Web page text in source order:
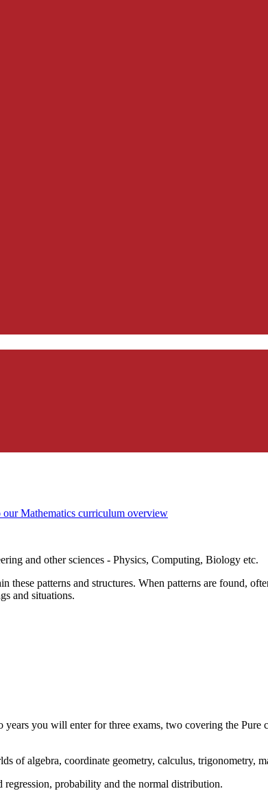
Mathematics curriculum overview
and other sciences - Physics, Computing, Biology etc.
patterns and structures. When patterns are found,
and situations.
you will enter for three exams, two covering the
of algebra, coordinate geometry, calculus, trigonometry,
probability and the normal distribution.